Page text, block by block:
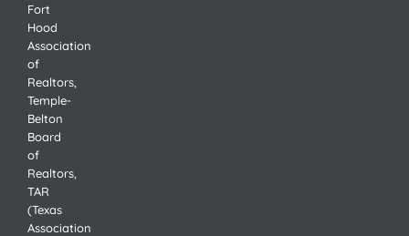
Fort
Hood
Association
of
Realtors,
Temple-
Belton
Board
of
Realtors,
TAR
(Texas
Association